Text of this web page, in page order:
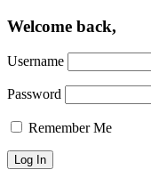
Welcome back,
Username
Password
Remember Me